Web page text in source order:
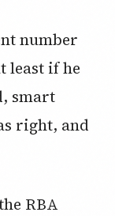
number
least if he
smart
right, and
RBA